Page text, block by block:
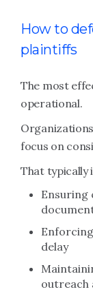
How to
plaintiffs
The most
operational.
focus on
That typically
Ensuring
delay
outreach